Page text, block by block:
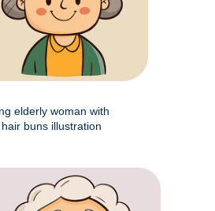
elderly woman with
buns illustration